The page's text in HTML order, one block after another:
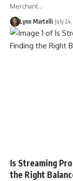
Merchant…
Lynn Martelli July
Is Streaming
the Right